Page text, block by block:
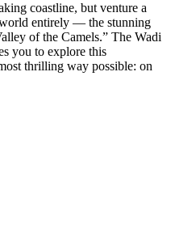
coastline, but venture a
entirely — the stunning
of the Camels.” The Wadi
you to explore this
thrilling way possible: on